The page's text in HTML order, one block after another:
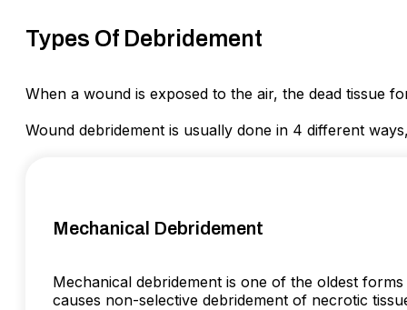
Types Of Debridement
When a wound is exposed to the air, the dead tissue
Wound debridement is usually done in 4 different
Mechanical Debridement
Mechanical debridement is one of the oldest
causes non-selective debridement of necrotic